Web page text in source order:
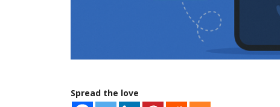
Spread the love